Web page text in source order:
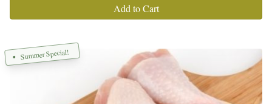
Add to Cart
Summer Special!